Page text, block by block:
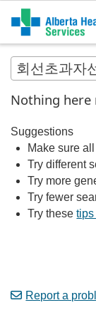
MAIN
MENU
Nothing here
Suggestions
Make sure
Try different
Try more
Try fewer
Try thesetips
Report a